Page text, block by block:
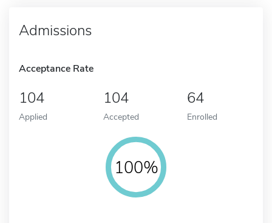
Admissions
Acceptance Rate
104
Applied
104
Accepted
64
Enrolled
100%